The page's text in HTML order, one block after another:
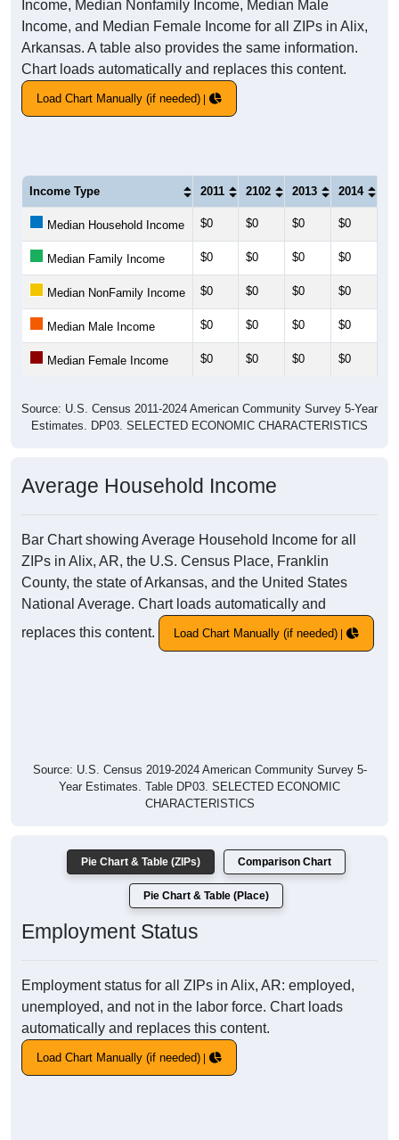
Income, Median Nonfamily Income, Median Male
Income, and Median Female Income for all ZIPs in Alix,
Arkansas. A table also provides the same information.
Chart loads automatically and replaces this content.
Load Chart Manually (if needed)
Income Type 2011 2102 2013 2014
Median Household Income $0 $0 $0 $0
Median Family Income $0 $0 $0 $0
Median NonFamily Income $0 $0 $0 $0
Median Male Income $0 $0 $0 $0
Median Female Income $0 $0 $0 $0
Source: U.S. Census 2011-2024 American Community Survey 5-Year
Estimates. DP03. SELECTED ECONOMIC CHARACTERISTICS
Average Household Income
Bar Chart showing Average Household Income for all
ZIPs in Alix, AR, the U.S. Census Place, Franklin
County, the state of Arkansas, and the United States
National Average. Chart loads automatically and
replaces this content.
Load Chart Manually (if needed)
Source: U.S. Census 2019-2024 American Community Survey 5-
Year Estimates. Table DP03. SELECTED ECONOMIC
CHARACTERISTICS
Pie Chart & Table (ZIPs) Comparison Chart
Pie Chart & Table (Place)
Employment Status
Employment status for all ZIPs in Alix, AR: employed,
unemployed, and not in the labor force. Chart loads
automatically and replaces this content.
Load Chart Manually (if needed)